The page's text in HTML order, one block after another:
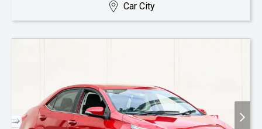
Car City